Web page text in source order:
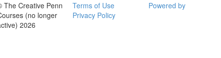
The Creative Penn
(no longer
2026
Terms of Use
Privacy Policy
Powered by